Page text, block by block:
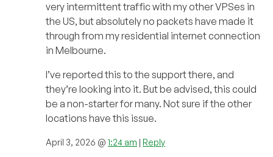
very intermittent traffic with my other VPSes in
the US, but absolutely no packets have made it
through from my residential internet connection
in Melbourne.
I’ve reported this to the support there, and
they’re looking into it. But be advised, this could
be a non-starter for many. Not sure if the other
locations have this issue.
April 3, 2026 @ 1:24 am | Reply